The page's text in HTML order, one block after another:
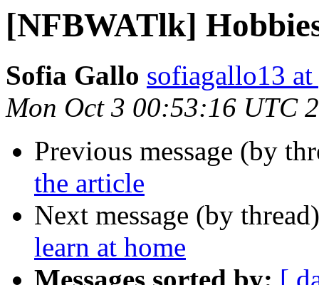
[NFBWATlk]
Sofia Gallo sofiagallo13
Mon Oct 3 00:53:16 UTC
Previous message (by
the article
Next message (by
learn at home